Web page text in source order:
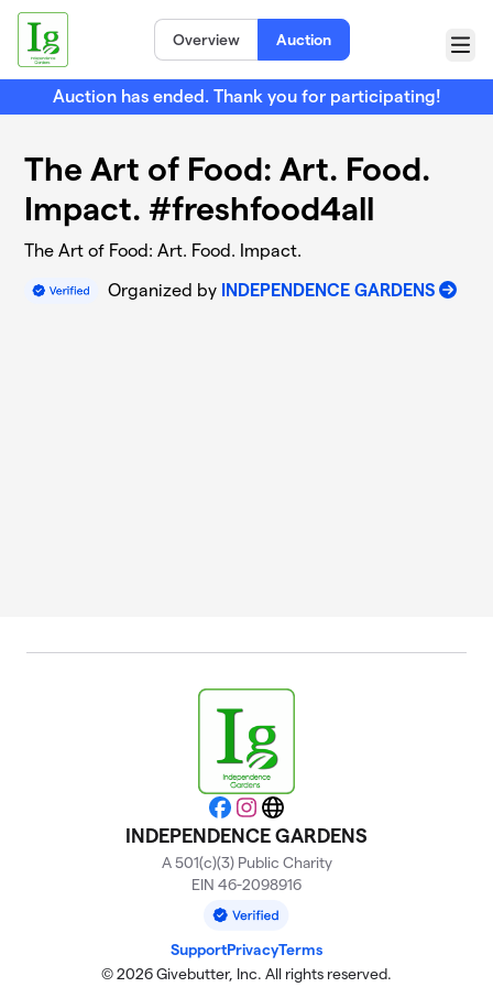
Skip to main content
Overview Auction
Menu
Auction has ended. Thank you for participating!
The Art of Food: Art. Food.
Impact. #freshfood4all
The Art of Food: Art. Food. Impact.
Organized by INDEPENDENCE GARDENS
Facebook
Instagram
Website
INDEPENDENCE GARDENS
A 501(c)(3) Public Charity
EIN 46-2098916
SupportPrivacyTerms
© 2026 Givebutter, Inc. All rights reserved.